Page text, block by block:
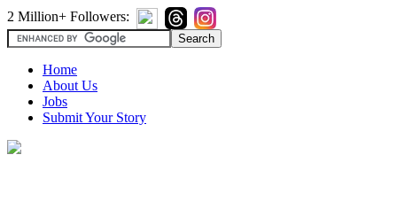
2 Million+ Followers:
Home
About Us
Jobs
Submit Your Story